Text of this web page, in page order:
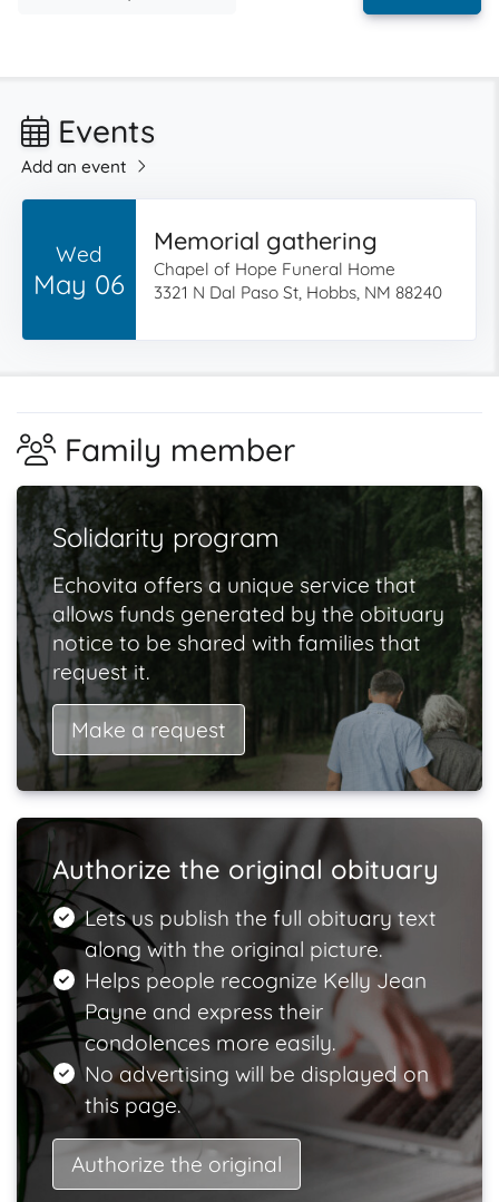
Events
Add an event
Wed
May 06
Memorial gathering
Chapel of Hope Funeral Home
3321 N Dal Paso St, Hobbs, NM 88240
Family member
Solidarity program
Echovita offers a unique service that
allows funds generated by the obituary
notice to be shared with families that
request it.
Make a request
Authorize the original obituary
Lets us publish the full obituary text
along with the original picture.
Helps people recognize Kelly Jean
Payne and express their
condolences more easily.
No advertising will be displayed on
this page.
Authorize the original